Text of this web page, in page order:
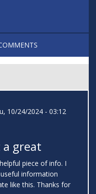
10/24/2024 - 03:12
a great
piece of info. I
information
like this. Thanks for